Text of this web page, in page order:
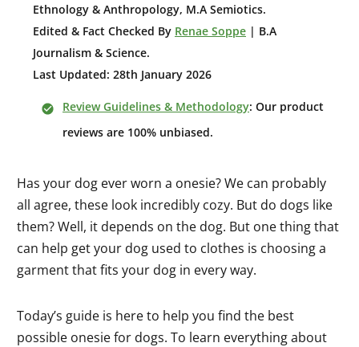
Ethnology & Anthropology, M.A Semiotics.
Edited & Fact Checked By Renae Soppe | B.A
Journalism & Science.
Last Updated: 28th January 2026
Review Guidelines & Methodology: Our product
reviews are 100% unbiased.
Has your dog ever worn a onesie? We can probably
all agree, these look incredibly cozy. But do dogs like
them? Well, it depends on the dog. But one thing that
can help get your dog used to clothes is choosing a
garment that fits your dog in every way.
Today’s guide is here to help you find the best
possible onesie for dogs. To learn everything about